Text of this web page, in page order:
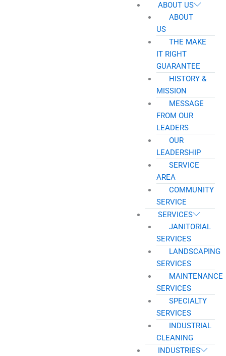
ABOUT US
ABOUT
US
THE MAKE
IT RIGHT
GUARANTEE
HISTORY &
MISSION
MESSAGE
FROM OUR
LEADERS
OUR
LEADERSHIP
SERVICE
AREA
COMMUNITY
SERVICE
SERVICES
JANITORIAL
SERVICES
LANDSCAPING
SERVICES
MAINTENANCE
SERVICES
SPECIALTY
SERVICES
INDUSTRIAL
CLEANING
INDUSTRIES